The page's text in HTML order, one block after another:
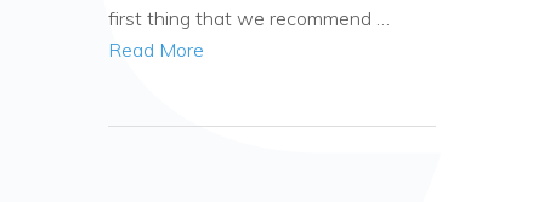
first thing that we recommend …
Read More